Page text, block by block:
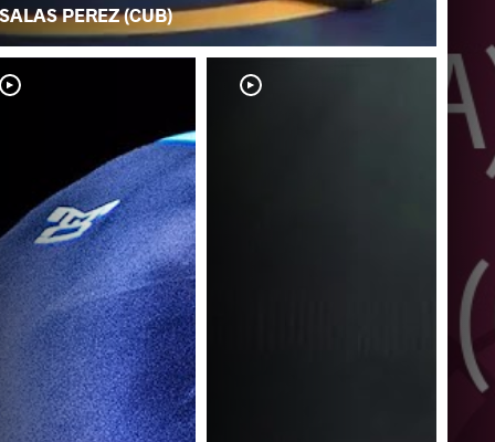
SALAS PEREZ (CUB)